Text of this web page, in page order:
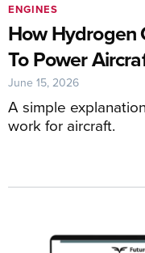
How Hydrogen
To Power
A simple
work for aircraft.
ENGINES
June 15, 2026